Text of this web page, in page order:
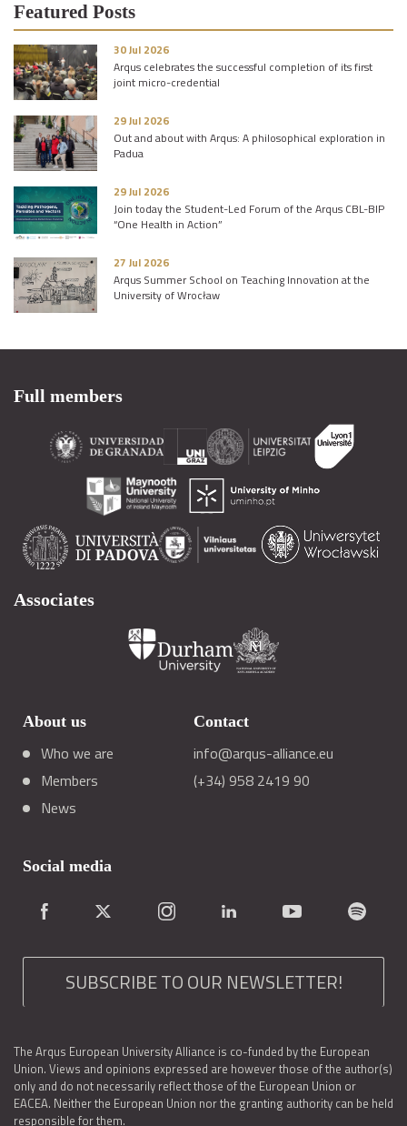
Featured Posts
30 Jul 2026
Arqus celebrates the successful completion of its first
joint micro-credential
29 Jul 2026
Out and about with Arqus: A philosophical exploration in
Padua
29 Jul 2026
Join today the Student-Led Forum of the Arqus CBL-BIP
“One Health in Action”
27 Jul 2026
Arqus Summer School on Teaching Innovation at the
University of Wrocław
Full members
Associates
About us
Who we are
Members
News
Contact
info@arqus-alliance.eu
(+34) 958 2419 90
Social media
SUBSCRIBE TO OUR NEWSLETTER!
The Arqus European University Alliance is co-funded by the European
Union. Views and opinions expressed are however those of the author(s)
only and do not necessarily reflect those of the European Union or
EACEA. Neither the European Union nor the granting authority can be held
responsible for them.